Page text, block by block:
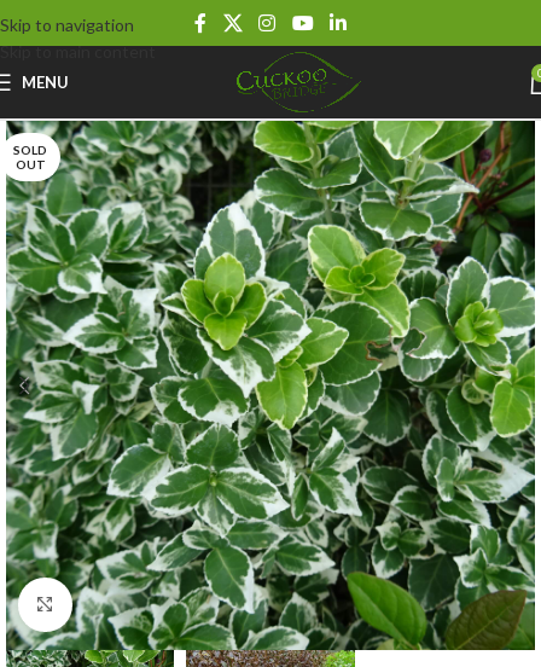
Skip to navigation
Skip to main content
MENU
SOLD
OUT
Click to enlarge